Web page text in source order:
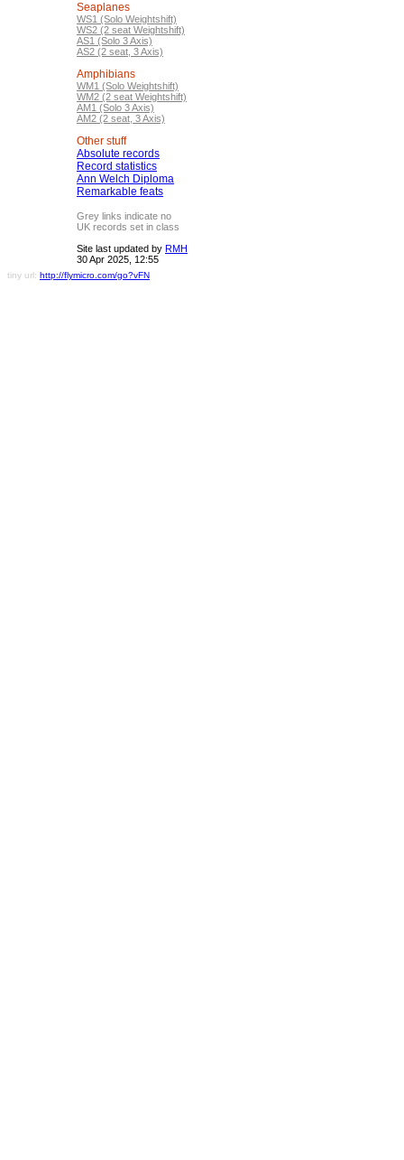
Seaplanes
WS1 (Solo Weightshift)
WS2 (2 seat Weightshift)
AS1 (Solo 3 Axis)
AS2 (2 seat, 3 Axis)
Amphibians
WM1 (Solo Weightshift)
WM2 (2 seat Weightshift)
AM1 (Solo 3 Axis)
AM2 (2 seat, 3 Axis)
Other stuff
Absolute records
Record statistics
Ann Welch Diploma
Remarkable feats
Grey links indicate no
UK records set in class
Site last updated by RMH
30 Apr 2025, 12:55
tiny url: http://flymicro.com/go?vFN